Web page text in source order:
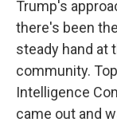
Trump's
there's been
steady hand at
community.
Intelligence
came out and